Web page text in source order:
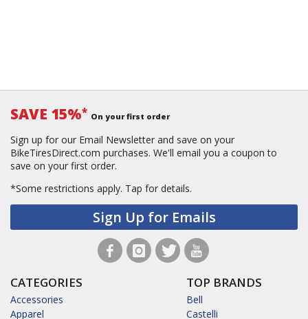
SAVE 15%* On your first order
Sign up for our Email Newsletter and save on your
BikeTiresDirect.com purchases. We'll email you a coupon to
save on your first order.
*Some restrictions apply. Tap for details.
Sign Up for Emails
CATEGORIES
Accessories
Apparel
TOP BRANDS
Bell
Castelli